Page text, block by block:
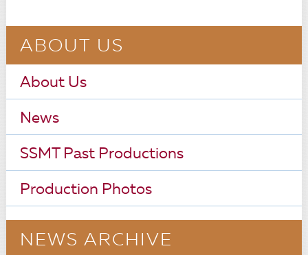
ABOUT US
About Us
News
SSMT Past Productions
Production Photos
NEWS ARCHIVE